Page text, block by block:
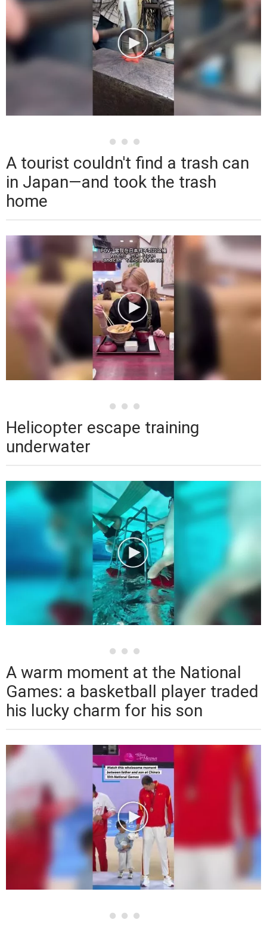
A tourist couldn't find a trash can
in Japan—and took the trash
home
Helicopter escape training
underwater
A warm moment at the National
Games: a basketball player traded
his lucky charm for his son